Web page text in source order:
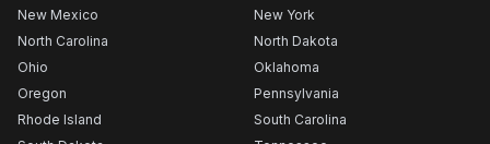
New Mexico
New York
North Carolina
North Dakota
Ohio
Oklahoma
Oregon
Pennsylvania
Rhode Island
South Carolina